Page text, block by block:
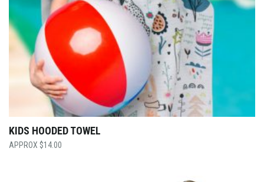
KIDS HOODED TOWEL
$14.00